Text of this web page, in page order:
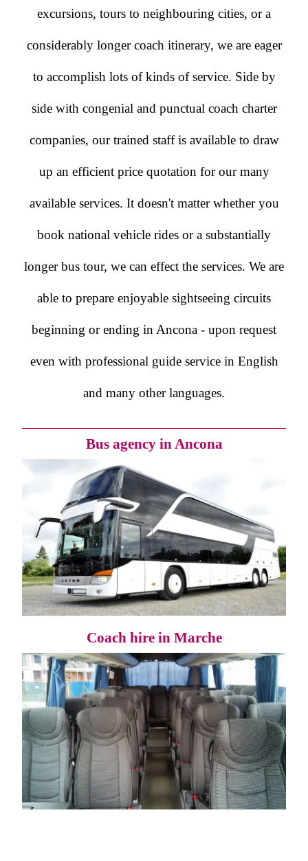
excursions, tours to neighbouring cities, or a
considerably longer coach itinerary, we are eager
to accomplish lots of kinds of service. Side by
side with congenial and punctual coach charter
companies, our trained staff is available to draw
up an efficient price quotation for our many
available services. It doesn't matter whether you
book national vehicle rides or a substantially
longer bus tour, we can effect the services. We are
able to prepare enjoyable sightseeing circuits
beginning or ending in Ancona - upon request
even with professional guide service in English
and many other languages.
Bus agency in Ancona
Coach hire in Marche